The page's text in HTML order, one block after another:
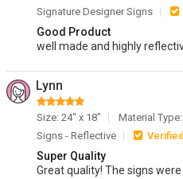
Signature Designer Signs
Good Product
well made and highly
Lynn
Size: 24" x 18"
Material
Signs - Reflective
Super Quality
Great quality! The signs